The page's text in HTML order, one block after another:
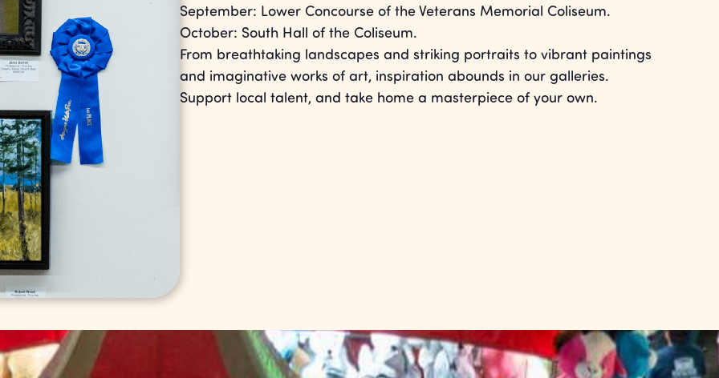
September: Lower Concourse of the Veterans Memorial Coliseum.
October: South Hall of the Coliseum.
From breathtaking landscapes and striking portraits to vibrant paintings
and imaginative works of art, inspiration abounds in our galleries.
Support local talent, and take home a masterpiece of your own.